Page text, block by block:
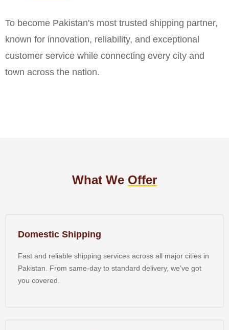
To become Pakistan's most trusted shipping partner,
known for innovation, reliability, and exceptional
customer service while connecting every city and
town across the nation.
What We Offer
Domestic Shipping
Fast and reliable shipping services across all major cities in
Pakistan. From same-day to standard delivery, we've got
you covered.